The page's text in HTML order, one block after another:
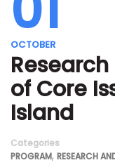
OCTOBER
of Core
Island
Categories
PROGRAM, RESEARCH